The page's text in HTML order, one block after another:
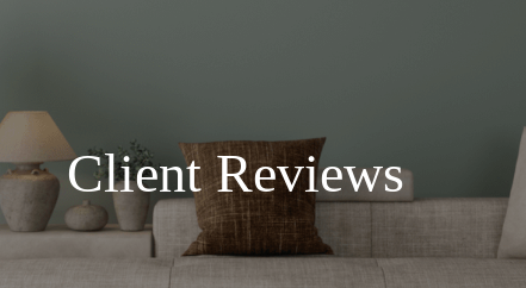
Client Reviews